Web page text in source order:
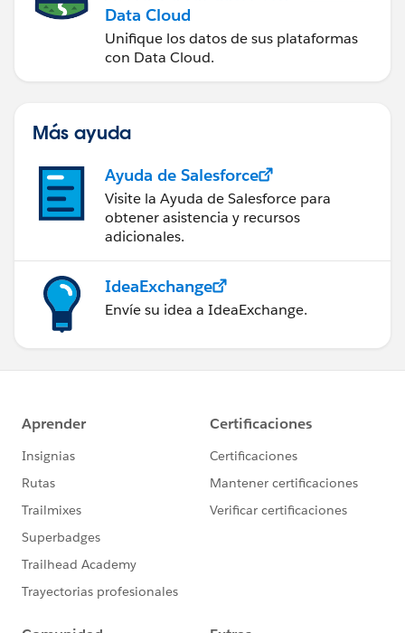
Data Cloud
Unifique los datos de sus plataformas
con Data Cloud.
Más ayuda
Ayuda de Salesforce
Visite la Ayuda de Salesforce para
obtener asistencia y recursos
adicionales.
IdeaExchange
Envíe su idea a IdeaExchange.